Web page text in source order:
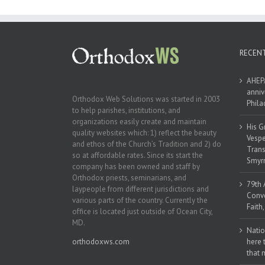
Orthodox Web Solutions was started in 2003
to help parishes, institutions, and
organizations easily create and maintain
quality websites which: 1) reflect the beauty
and ethos of the Church’s Tradition and 2) do
so at affordable rates. Since its start the
company has been owned and staff by
Orthodox priests, seminarians, and
laypeople from different jurisdictions and
various parts of the country. Currently the
office is located just outside of Ocean City,
MD.
orthodoxws.com
His
79th
here
that